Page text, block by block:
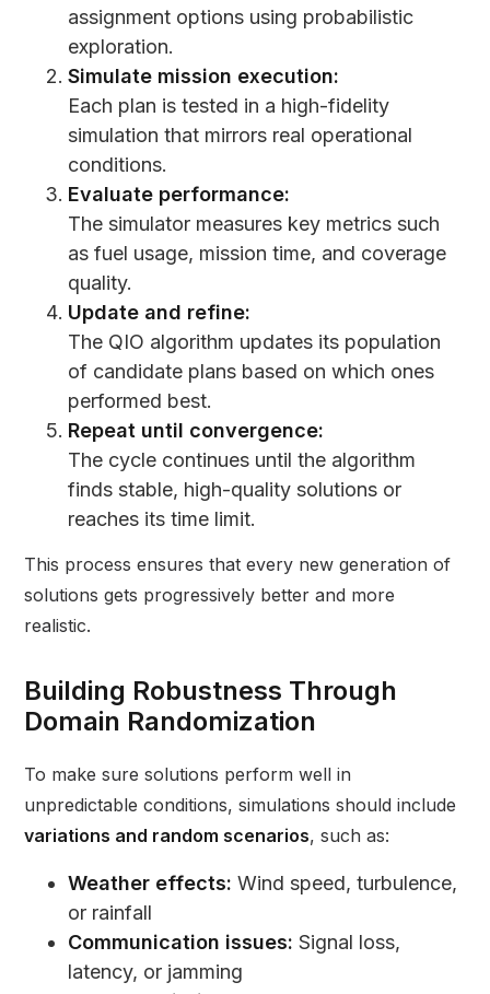
assignment options using probabilistic
exploration.
Simulate mission execution:
Each plan is tested in a high-fidelity
simulation that mirrors real operational
conditions.
Evaluate performance:
The simulator measures key metrics such
as fuel usage, mission time, and coverage
quality.
Update and refine:
The QIO algorithm updates its population
of candidate plans based on which ones
performed best.
Repeat until convergence:
The cycle continues until the algorithm
finds stable, high-quality solutions or
reaches its time limit.
This process ensures that every new generation of
solutions gets progressively better and more
realistic.
Building Robustness Through
Domain Randomization
To make sure solutions perform well in
unpredictable conditions, simulations should include
variations and random scenarios, such as:
Weather effects: Wind speed, turbulence,
or rainfall
Communication issues: Signal loss,
latency, or jamming